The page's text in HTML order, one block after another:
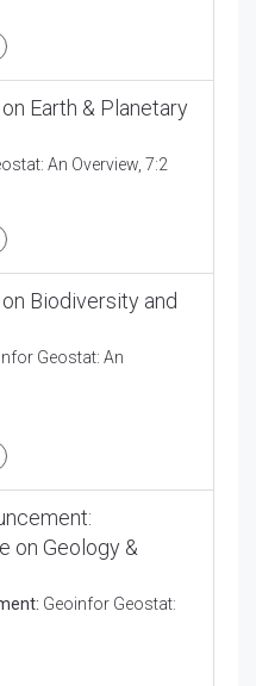
Earth & Planetary
An Overview, 7:2
Biodiversity and
Geostat: An
on Geology &
Geoinfor Geostat: